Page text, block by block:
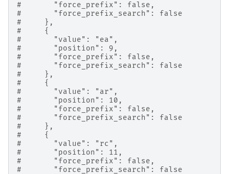
#       "force_prefix": false,
#       "force_prefix_search": false
#     },
#     {
#       "value": "ea",
#       "position": 9,
#       "force_prefix": false,
#       "force_prefix_search": false
#     },
#     {
#       "value": "ar",
#       "position": 10,
#       "force_prefix": false,
#       "force_prefix_search": false
#     },
#     {
#       "value": "rc",
#       "position": 11,
#       "force_prefix": false,
#       "force_prefix_search": false